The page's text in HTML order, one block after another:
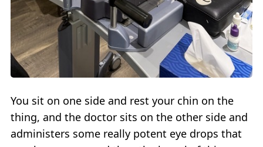
You sit on one side and rest your chin on the
thing, and the doctor sits on the other side and
administers some really potent eye drops that